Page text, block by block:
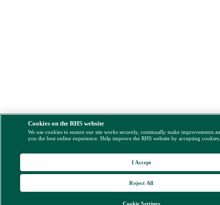
Cookies on the RHS website
We use cookies to ensure our site works securely, continually make improvements
you the best online experience. Help improve the RHS website by accepting
Cookie Settings
Reject All
I Accept